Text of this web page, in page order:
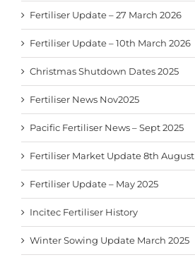
Fertiliser Update – 27 March 2026
Fertiliser Update – 10th March 2026
Christmas Shutdown Dates 2025
Fertiliser News Nov2025
Pacific Fertiliser News – Sept 2025
Fertiliser Market Update 8th August
Fertiliser Update – May 2025
Incitec Fertiliser History
Winter Sowing Update March 2025